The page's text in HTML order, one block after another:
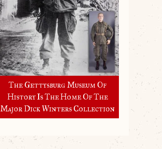
The Gettysburg Museum Of
History Is The Home Of The
Major Dick Winters Collection